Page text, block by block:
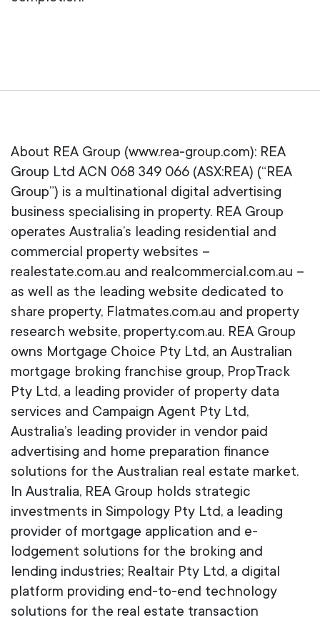
About REA Group (www.rea-group.com): REA
Group Ltd ACN 068 349 066 (ASX:REA) (“REA
Group”) is a multinational digital advertising
business specialising in property. REA Group
operates Australia’s leading residential and
commercial property websites –
realestate.com.au and realcommercial.com.au –
as well as the leading website dedicated to
share property, Flatmates.com.au and property
research website, property.com.au. REA Group
owns Mortgage Choice Pty Ltd, an Australian
mortgage broking franchise group, PropTrack
Pty Ltd, a leading provider of property data
services and Campaign Agent Pty Ltd,
Australia’s leading provider in vendor paid
advertising and home preparation finance
solutions for the Australian real estate market.
In Australia, REA Group holds strategic
investments in Simpology Pty Ltd, a leading
provider of mortgage application and e-
lodgement solutions for the broking and
lending industries; Realtair Pty Ltd, a digital
platform providing end-to-end technology
solutions for the real estate transaction